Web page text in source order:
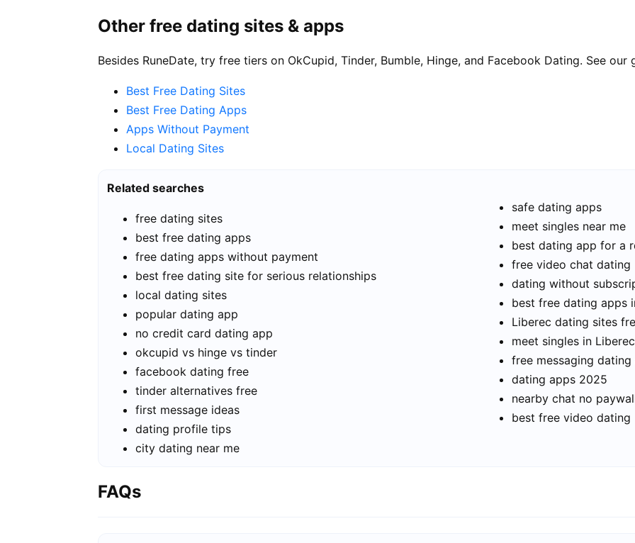
Other free dating sites & apps
Besides RuneDate, try free tiers on OkCupid, Tinder, Bumble, Hinge, and Facebook Dating. See our
Best Free Dating Sites
Best Free Dating Apps
Apps Without Payment
Local Dating Sites
Related searches
free dating sites
best free dating apps
free dating apps without payment
best free dating site for serious relationships
local dating sites
popular dating app
no credit card dating app
okcupid vs hinge vs tinder
facebook dating free
tinder alternatives free
first message ideas
dating profile tips
city dating near me
safe dating apps
meet singles near me
best dating app for a
free video chat dating
dating without
best free dating apps
Liberec dating sites
meet singles in Liberec
free messaging dating
dating apps 2025
nearby chat no
best free video dating
FAQs